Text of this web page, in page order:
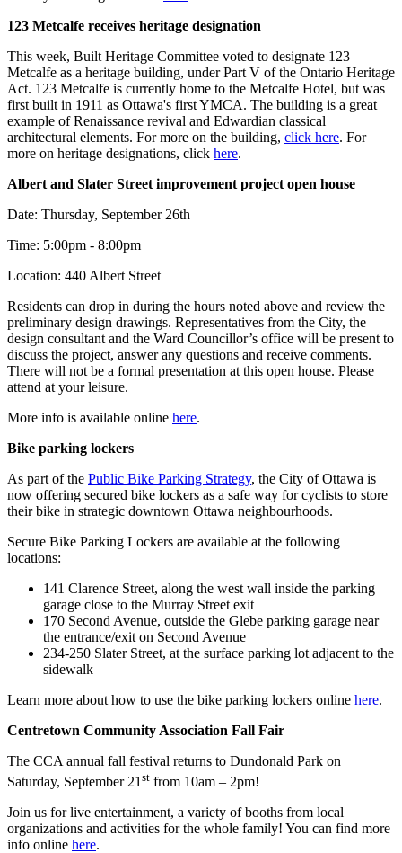
123 Metcalfe receives heritage designation
This week, Built Heritage Committee voted to designate 123
Metcalfe as a heritage building, under Part V of the Ontario Heritage
Act. 123 Metcalfe is currently home to the Metcalfe Hotel, but was
first built in 1911 as Ottawa's first YMCA. The building is a great
example of Renaissance revival and Edwardian classical
architectural elements. For more on the building, click here. For
more on heritage designations, click here.
Albert and Slater Street improvement project open house
Date: Thursday, September 26th
Time: 5:00pm - 8:00pm
Location: 440 Albert Street
Residents can drop in during the hours noted above and review the
preliminary design drawings. Representatives from the City, the
design consultant and the Ward Councillor’s office will be present to
discuss the project, answer any questions and receive comments.
There will not be a formal presentation at this open house. Please
attend at your leisure.
More info is available online here.
Bike parking lockers
As part of the Public Bike Parking Strategy, the City of Ottawa is
now offering secured bike lockers as a safe way for cyclists to store
their bike in strategic downtown Ottawa neighbourhoods.
Secure Bike Parking Lockers are available at the following
locations:
141 Clarence Street, along the west wall inside the parking
garage close to the Murray Street exit
170 Second Avenue, outside the Glebe parking garage near
the entrance/exit on Second Avenue
234-250 Slater Street, at the surface parking lot adjacent to the
sidewalk
Learn more about how to use the bike parking lockers online here.
Centretown Community Association Fall Fair
The CCA annual fall festival returns to Dundonald Park on
Saturday, September 21 st from 10am – 2pm!
Join us for live entertainment, a variety of booths from local
organizations and activities for the whole family! You can find more
info online here.